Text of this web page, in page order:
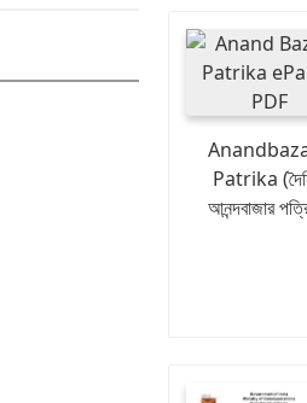
Patrika
আনন্দবাজার